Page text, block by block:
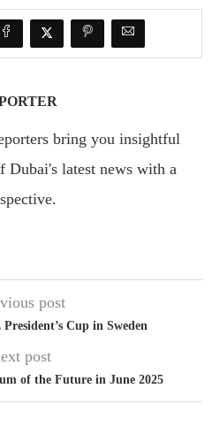
bring you insightful
Dubai's latest news with a
post
Cup in Sweden
post
of the Future in June 2025